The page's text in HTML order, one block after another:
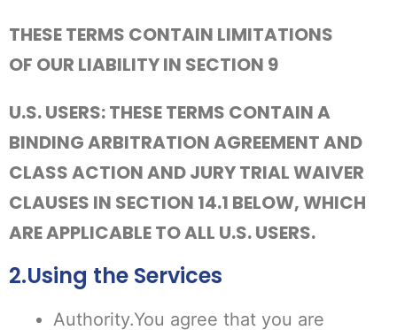
THESE TERMS CONTAIN LIMITATIONS
OF OUR LIABILITY IN SECTION 9
U.S. USERS: THESE TERMS CONTAIN A
BINDING ARBITRATION AGREEMENT AND
CLASS ACTION AND JURY TRIAL WAIVER
CLAUSES IN SECTION 14.1 BELOW, WHICH
ARE APPLICABLE TO ALL U.S. USERS.
2.Using the Services
Authority.You agree that you are